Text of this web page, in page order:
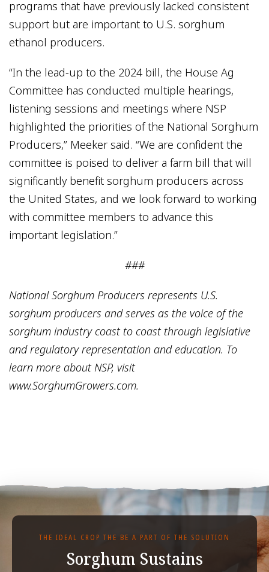
programs that have previously lacked consistent
support but are important to U.S. sorghum
ethanol producers.
“In the lead-up to the 2024 bill, the House Ag
Committee has conducted multiple hearings,
listening sessions and meetings where NSP
highlighted the priorities of the National Sorghum
Producers,” Meeker said. “We are confident the
committee is poised to deliver a farm bill that will
significantly benefit sorghum producers across
the United States, and we look forward to working
with committee members to advance this
important legislation.”
###
National Sorghum Producers represents U.S.
sorghum producers and serves as the voice of the
sorghum industry coast to coast through legislative
and regulatory representation and education. To
learn more about NSP, visit
www.SorghumGrowers.com.
THE IDEAL CROP THE BE A PART OF THE SOLUTION
Sorghum Sustains